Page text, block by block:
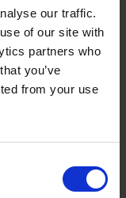
our traffic.
of our site with
partners who
you’ve
from your use